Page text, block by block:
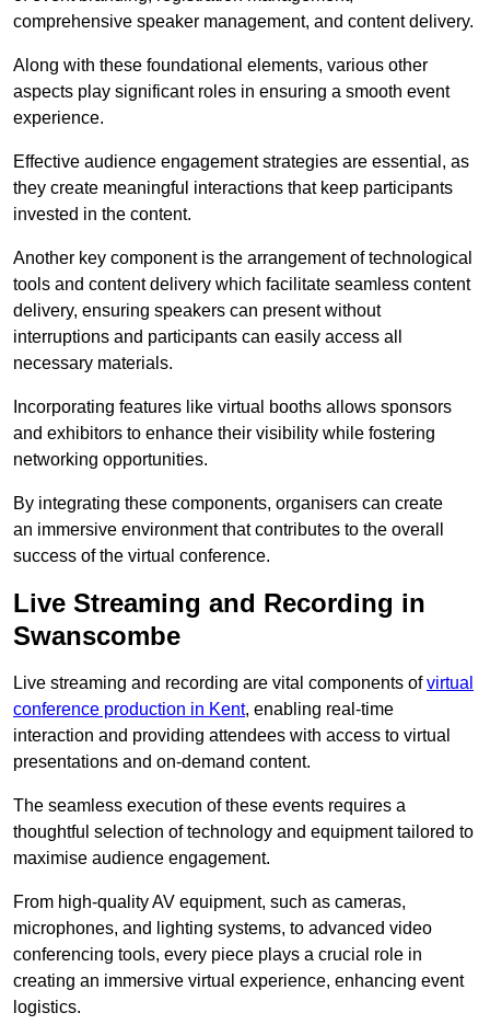
comprehensive speaker management, and content delivery.
Along with these foundational elements, various other
aspects play significant roles in ensuring a smooth event
experience.
Effective audience engagement strategies are essential, as
they create meaningful interactions that keep participants
invested in the content.
Another key component is the arrangement of technological
tools and content delivery which facilitate seamless content
delivery, ensuring speakers can present without
interruptions and participants can easily access all
necessary materials.
Incorporating features like virtual booths allows sponsors
and exhibitors to enhance their visibility while fostering
networking opportunities.
By integrating these components, organisers can create
an immersive environment that contributes to the overall
success of the virtual conference.
Live Streaming and Recording in
Swanscombe
Live streaming and recording are vital components ofvirtual
conference production in Kent, enabling real-time
interaction and providing attendees with access to virtual
presentations and on-demand content.
The seamless execution of these events requires a
thoughtful selection of technology and equipment tailored to
maximise audience engagement.
From high-quality AV equipment, such as cameras,
microphones, and lighting systems, to advanced video
conferencing tools, every piece plays a crucial role in
creating an immersive virtual experience, enhancing event
logistics.